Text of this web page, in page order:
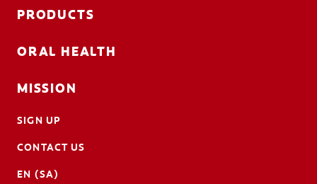
PRODUCTS
ORAL HEALTH
MISSION
SIGN UP
CONTACT US
EN (SA)